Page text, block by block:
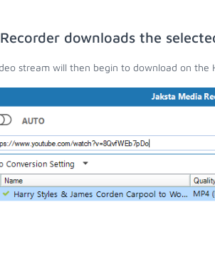
downloads the
stream will then begin to download on the